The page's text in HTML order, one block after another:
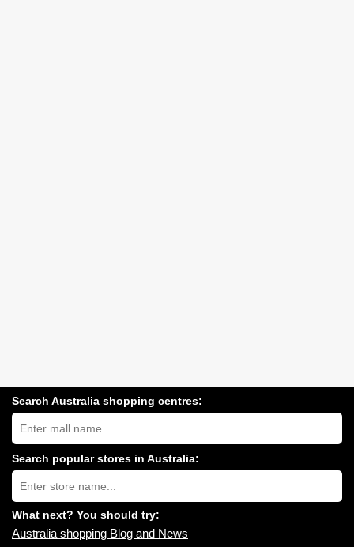
Search Australia shopping centres:
Search
Australia
shopping
centres
near
you:
Search popular stores in Australia:
Type
store
name:
What next? You should try:
Australia shopping Blog and News